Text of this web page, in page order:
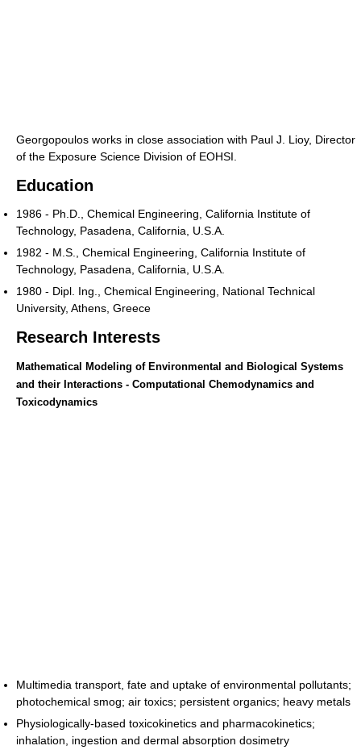
Georgopoulos works in close association with Paul J. Lioy, Director
of the Exposure Science Division of EOHSI.
Education
1986 - Ph.D., Chemical Engineering, California Institute of
Technology, Pasadena, California, U.S.A.
1982 - M.S., Chemical Engineering, California Institute of
Technology, Pasadena, California, U.S.A.
1980 - Dipl. Ing., Chemical Engineering, National Technical
University, Athens, Greece
Research Interests
Mathematical Modeling of Environmental and Biological Systems
and their Interactions - Computational Chemodynamics and
Toxicodynamics
Multimedia transport, fate and uptake of environmental pollutants;
photochemical smog; air toxics; persistent organics; heavy metals
Physiologically-based toxicokinetics and pharmacokinetics;
inhalation, ingestion and dermal absorption dosimetry